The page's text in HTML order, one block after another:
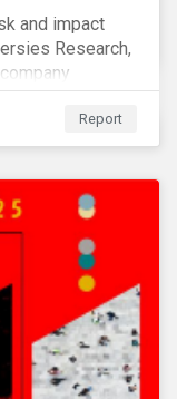
and impact
Research,
Report